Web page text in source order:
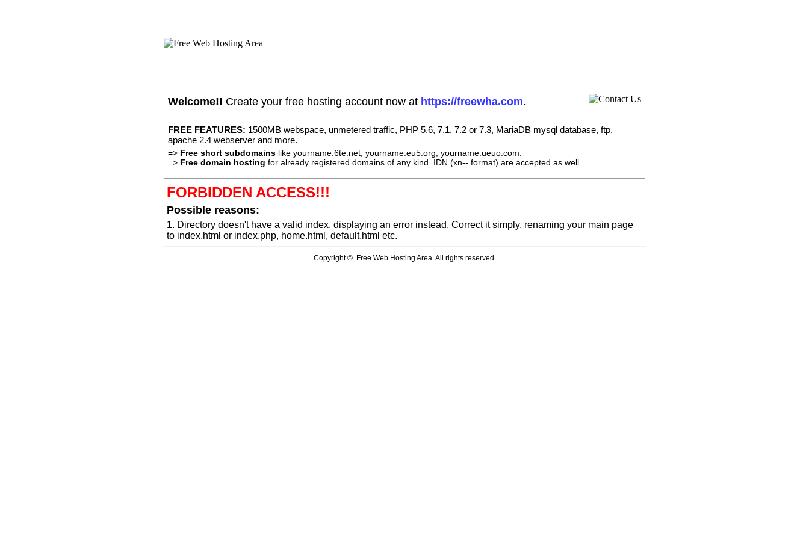
Welcome!! Create your free hosting account now at https://freewha.com.
FREE FEATURES: 1500MB webspace, unmetered traffic, PHP 5.6, 7.1, 7.2 or 7.3, MariaDB mysql database, ftp,
apache 2.4 webserver and more.
=> Free short subdomains like yourname.6te.net, yourname.eu5.org, yourname.ueuo.com.
=> Free domain hosting for already registered domains of any kind. IDN (xn-- format) are accepted as well.
FORBIDDEN ACCESS!!!
Possible reasons:
1. Directory doesn't have a valid index, displaying an error instead. Correct it simply, renaming your main page
to index.html or index.php, home.html , default.html etc.
Copyright © Free Web Hosting Area. All rights reserved.